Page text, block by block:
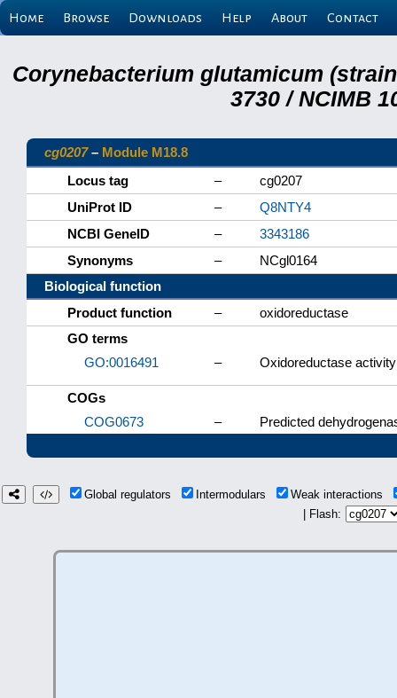
Home Browse Downloads Help About Contact
Corynebacterium glutamicum (strain
3730 / NCIMB
cg0207– Module M18.8
Locus tag
–
cg0207
UniProt ID
–
Q8NTY4
NCBI GeneID
–
3343186
Synonyms
–
NCgl0164
Biological function
Product function
–
oxidoreductase
GO terms
GO:0016491
– Oxidoreductase activity
COGs
COG0673
– Predicted
Global regulators Intermodulars
Weak interactions
| Flash: